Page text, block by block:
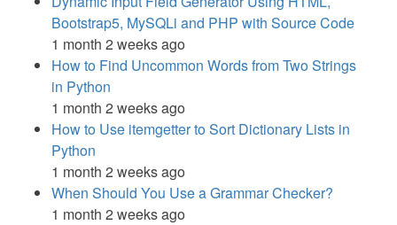
Bootstrap5, MySQLi and PHP with Source Code
1 month 2 weeks ago
How to Find Uncommon Words from Two Strings
in Python
1 month 2 weeks ago
How to Use itemgetter to Sort Dictionary Lists in
Python
1 month 2 weeks ago
When Should You Use a Grammar Checker?
1 month 2 weeks ago